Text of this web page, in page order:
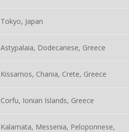
Tokyo, Japan
Astypalaia, Dodecanese, Greece
Kissamos, Chania, Crete, Greece
Corfu, Ionian Islands, Greece
Kalamata, Messenia, Peloponnese,